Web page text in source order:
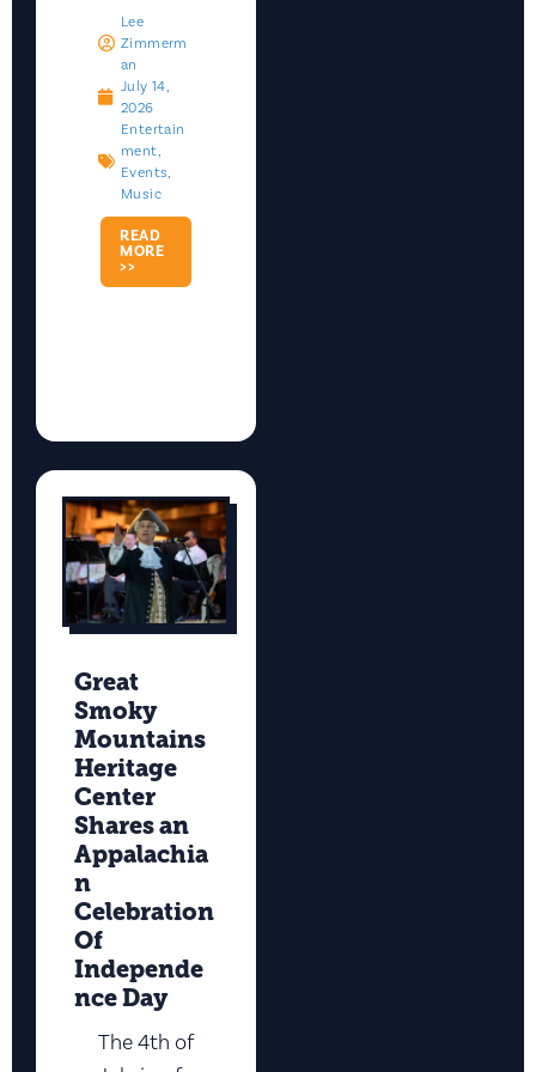
Lee
Zimmerm
An
July 14,
2026
Entertain
Ment,
Events,
Music
READ
MORE
>>
Great
Smoky
Mountains
Heritage
Center
Shares an
Appalachia
n
Celebration
Of
Independe
nce Day
The 4th of